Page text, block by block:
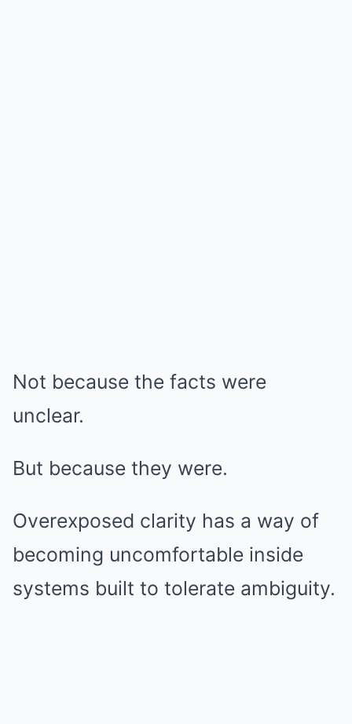
Not because the facts were
unclear.
But because they were.
Overexposed clarity has a way of
becoming uncomfortable inside
systems built to tolerate ambiguity.